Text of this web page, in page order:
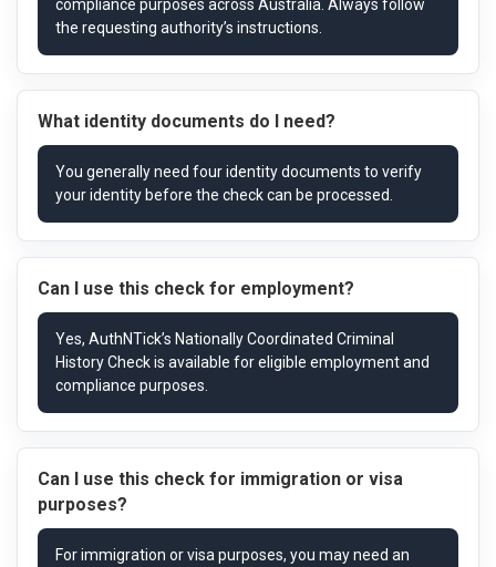
What identity documents do I need?
Can I use this check for employment?
Can I use this check for immigration or visa
purposes?